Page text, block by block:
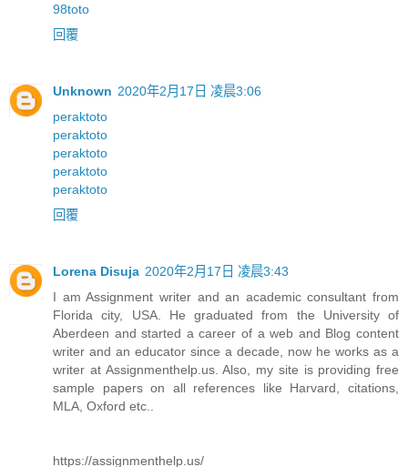
98toto
回覆
Unknown 2020年2月17日 凌晨3:06
peraktoto
peraktoto
peraktoto
peraktoto
peraktoto
回覆
Lorena Disuja 2020年2月17日 凌晨3:43
I am Assignment writer and an academic consultant from
Florida city, USA. He graduated from the University of
Aberdeen and started a career of a web and Blog content
writer and an educator since a decade, now he works as a
writer at Assignmenthelp.us. Also, my site is providing free
sample papers on all references like Harvard, citations,
MLA, Oxford etc..
https://assignmenthelp.us/